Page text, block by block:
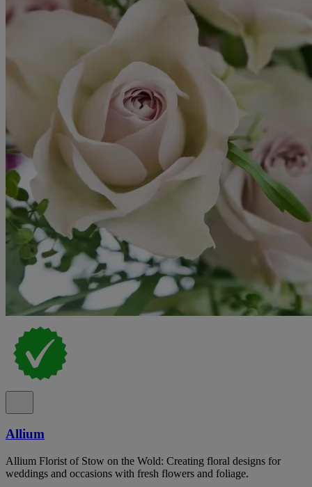
Allium
Allium Florist of Stow on the Wold: Creating floral designs for
weddings and occasions with fresh flowers and foliage.